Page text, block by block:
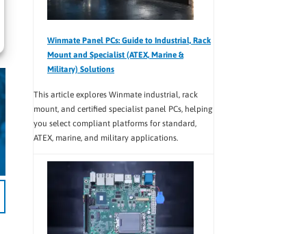
Winmate Panel PCs: Guide to Industrial, Rack
Mount and Specialist (ATEX, Marine &
Military) Solutions
This article explores Winmate industrial, rack
mount, and certified specialist panel PCs, helping
you select compliant platforms for standard,
ATEX, marine, and military applications.